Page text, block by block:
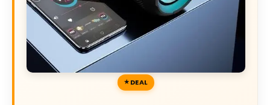
DEAL